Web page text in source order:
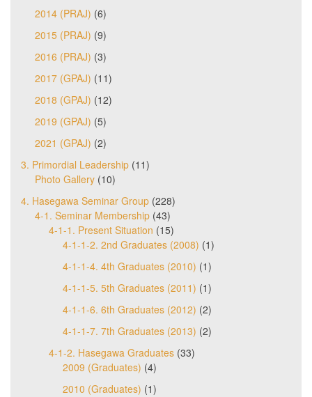
2014 (PRAJ) (6)
2015 (PRAJ) (9)
2016 (PRAJ) (3)
2017 (GPAJ) (11)
2018 (GPAJ) (12)
2019 (GPAJ) (5)
2021 (GPAJ) (2)
3. Primordial Leadership (11)
Photo Gallery (10)
4. Hasegawa Seminar Group (228)
4-1. Seminar Membership (43)
4-1-1. Present Situation (15)
4-1-1-2. 2nd Graduates (2008) (1)
4-1-1-4. 4th Graduates (2010) (1)
4-1-1-5. 5th Graduates (2011) (1)
4-1-1-6. 6th Graduates (2012) (2)
4-1-1-7. 7th Graduates (2013) (2)
4-1-2. Hasegawa Graduates (33)
2009 (Graduates) (4)
2010 (Graduates) (1)